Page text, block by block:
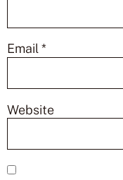
Email*
Website